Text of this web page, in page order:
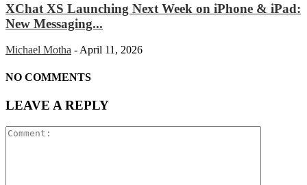
XChat XS Launching Next Week on iPhone & iPad:
New Messaging...
Michael Motha - April 11, 2026
NO COMMENTS
LEAVE A REPLY